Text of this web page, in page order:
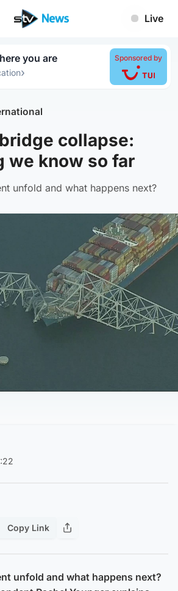
Live
you are
›
Sponsored by
collapse:
we know so far
unfold and what happens next?
Copy Link
unfold and what happens next?